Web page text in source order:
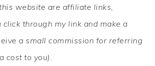
website are affiliate links,
click through my link and make a
a small commission for referring
cost to you).